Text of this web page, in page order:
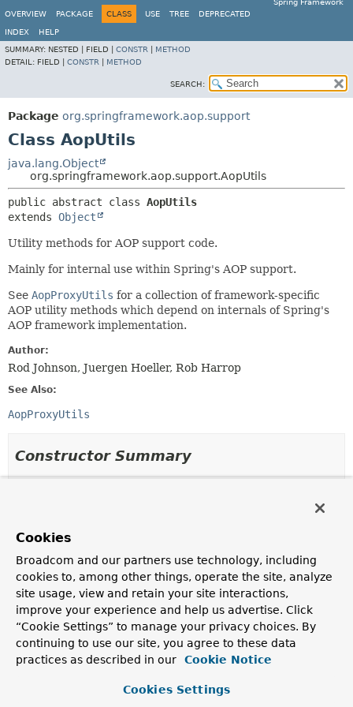
Spring Framework
OVERVIEW
PACKAGE CLASS USE TREE DEPRECATED
INDEX
HELP
SUMMARY: NESTED | FIELD | CONSTR
METHOD
DETAIL: FIELD | CONSTR METHOD
SEARCH:
Package org.springframework.aop.support
Class AopUtils
java.lang.Object
org.springframework.aop.support.AopUtils
public abstract class AopUtils
extends Object
Utility methods for AOP support code.
Mainly for internal use within Spring's AOP support.
See AopProxyUtils for a collection of framework-specific
AOP utility methods which depend on internals of Spring's
AOP framework implementation.
Author:
Rod Johnson, Juergen Hoeller, Rob Harrop
See Also:
AopProxyUtils
Constructor Summary
Description
AopUtils ()
Method Summary
Cookies
Broadcom and our partners use technology, including
cookies to, among other things, operate the site, analyze
site usage, view and retain your site interactions,
improve your experience and help us advertise. Click
“Cookie Settings” to manage your privacy choices. By
continuing to use our site, you agree to these data
practices as described in our
Cookie Notice
Cookies Settings